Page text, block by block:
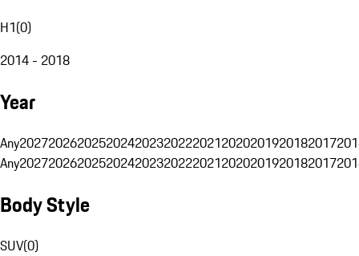
H1(0)
2014 - 2018
Year
Any20272026202520242023202220212020201920182017
Any20272026202520242023202220212020201920182017
Body Style
SUV(0)